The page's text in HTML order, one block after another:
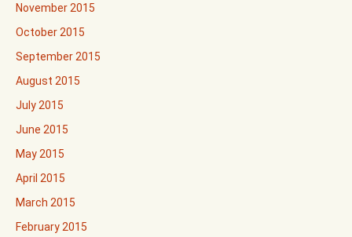
November 2015
October 2015
September 2015
August 2015
July 2015
June 2015
May 2015
April 2015
March 2015
February 2015